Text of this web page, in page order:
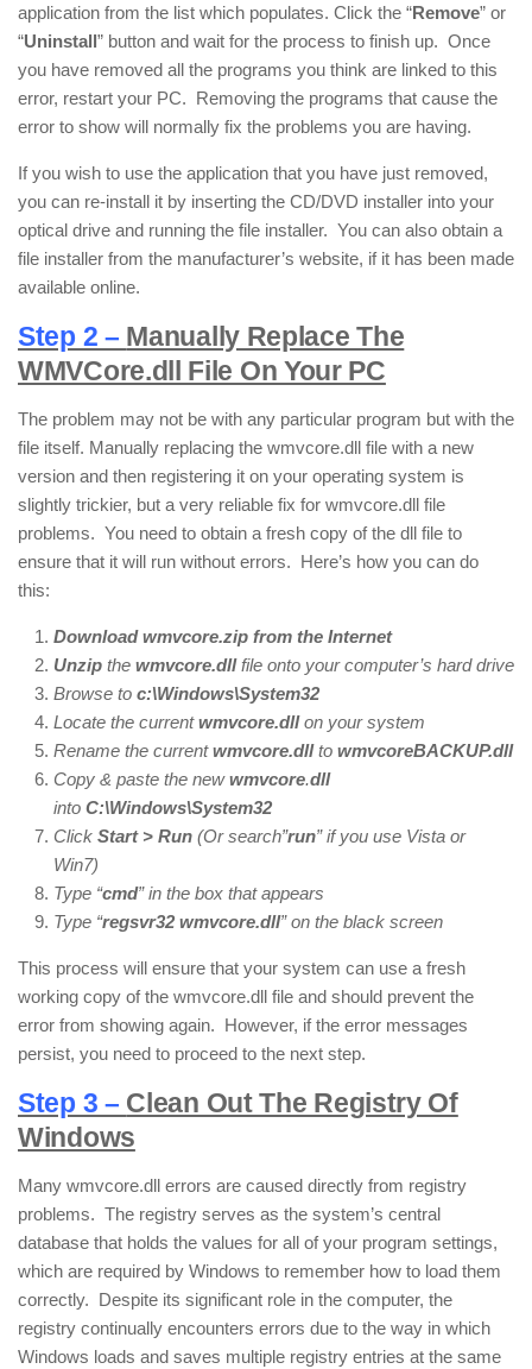
application from the list which populates. Click the “Remove” or
“Uninstall” button and wait for the process to finish up. Once
you have removed all the programs you think are linked to this
error, restart your PC. Removing the programs that cause the
error to show will normally fix the problems you are having.
If you wish to use the application that you have just removed,
you can re-install it by inserting the CD/DVD installer into your
optical drive and running the file installer. You can also obtain a
file installer from the manufacturer’s website, if it has been made
available online.
Step 2 – Manually Replace The
WMVCore.dll File On Your PC
The problem may not be with any particular program but with the
file itself. Manually replacing the wmvcore.dll file with a new
version and then registering it on your operating system is
slightly trickier, but a very reliable fix for wmvcore.dll file
problems. You need to obtain a fresh copy of the dll file to
ensure that it will run without errors. Here’s how you can do
this:
Download wmvcore.zip from the Internet
Unzip the wmvcore.dllfile onto your computer’s hard drive
Browse to c:\Windows\System32
Locate the currentwmvcore.dllon your system
Rename the currentwmvcore.dllto wmvcoreBACKUP.dll
Copy & paste the newwmvcore.dll
into C:\Windows\System32
Click Start > Run (Or search”run” if you use Vista or
Win7)
Type “cmd” in the box that appears
Type “regsvr32 wmvcore.dll” on the black screen
This process will ensure that your system can use a fresh
working copy of the wmvcore.dll file and should prevent the
error from showing again. However, if the error messages
persist, you need to proceed to the next step.
Step 3 – Clean Out The Registry Of
Windows
Many wmvcore.dll errors are caused directly from registry
problems. The registry serves as the system’s central
database that holds the values for all of your program settings,
which are required by Windows to remember how to load them
correctly. Despite its significant role in the computer, the
registry continually encounters errors due to the way in which
Windows loads and saves multiple registry entries at the same